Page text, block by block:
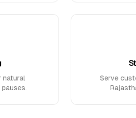
natural
Serve